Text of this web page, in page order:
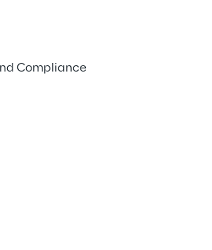
Compliance